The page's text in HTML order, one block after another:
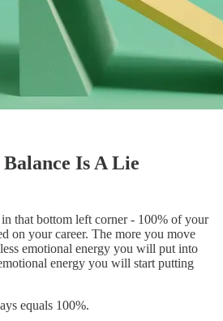
Is A Lie
that bottom left corner - 100% of your
on your career. The more you move
emotional energy you will put into
energy you will start putting
equals 100%.